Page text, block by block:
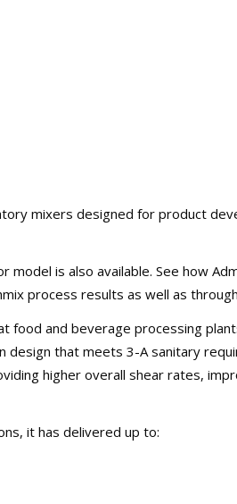
mixers designed for product
is also available. See how
process results as well as
food and beverage processing
design that meets 3-A sanitary
higher overall shear rates,
it has delivered up to: